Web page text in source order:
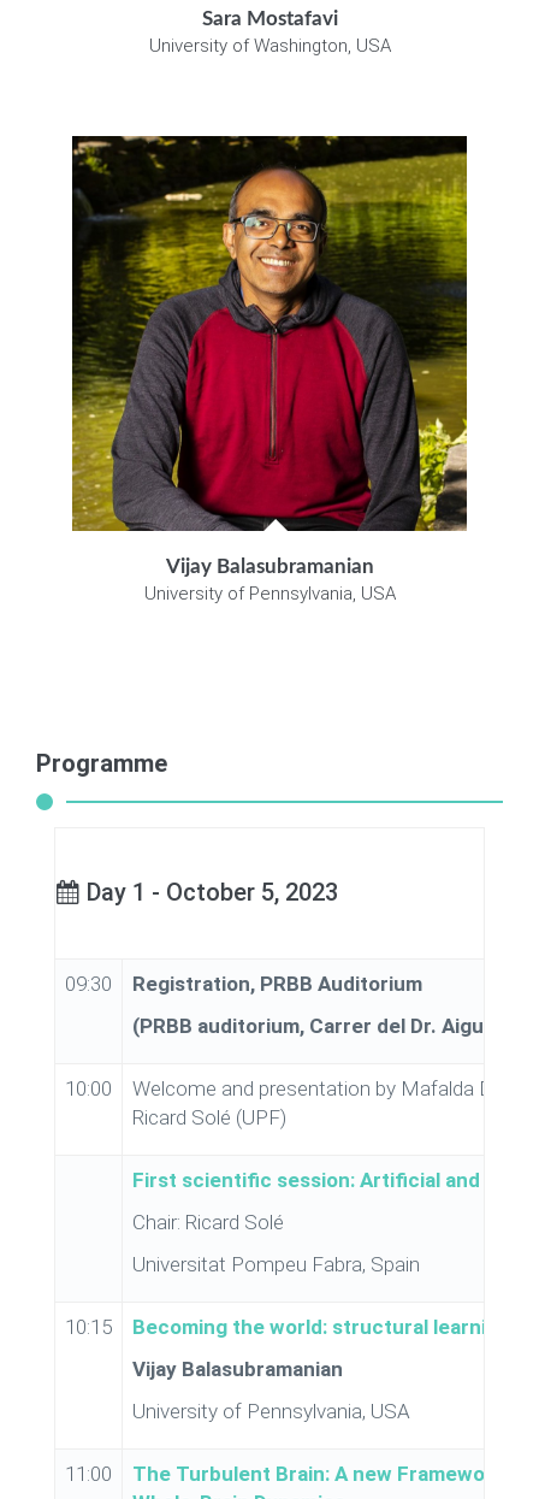
Sara Mostafavi
University of Washington, USA
Vijay Balasubramanian
University of Pennsylvania, USA
Programme
Day 1 - October 5, 2023
09:30
Registration, PRBB Auditorium
(PRBB auditorium, Carrer del Dr.
10:00
Welcome and presentation by Mafalda Dias
Ricard Solé (UPF)
First scientific session: Artificial and
Chair: Ricard Solé
Universitat Pompeu Fabra, Spain
10:15
Becoming the world: structural learning
Vijay Balasubramanian
University of Pennsylvania, USA
11:00
The Turbulent Brain: A new Framework